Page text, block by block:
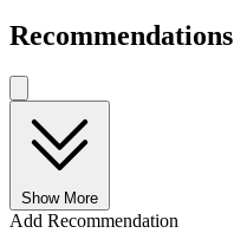
Recommendations
Show More
Add Recommendation